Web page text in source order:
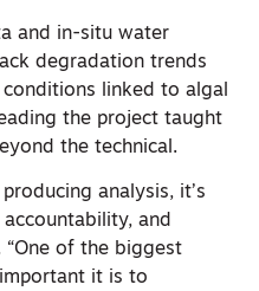
and in-situ water
degradation trends
linked to algal
the project taught
the technical.
analysis, it’s
and
“One of the biggest
it is to